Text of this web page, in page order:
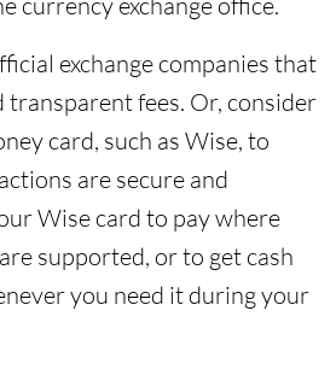
exchange companies that
transparent fees. Or, consider
card, such as Wise, to
are secure and
Wise card to pay where
supported, or to get cash
you need it during your